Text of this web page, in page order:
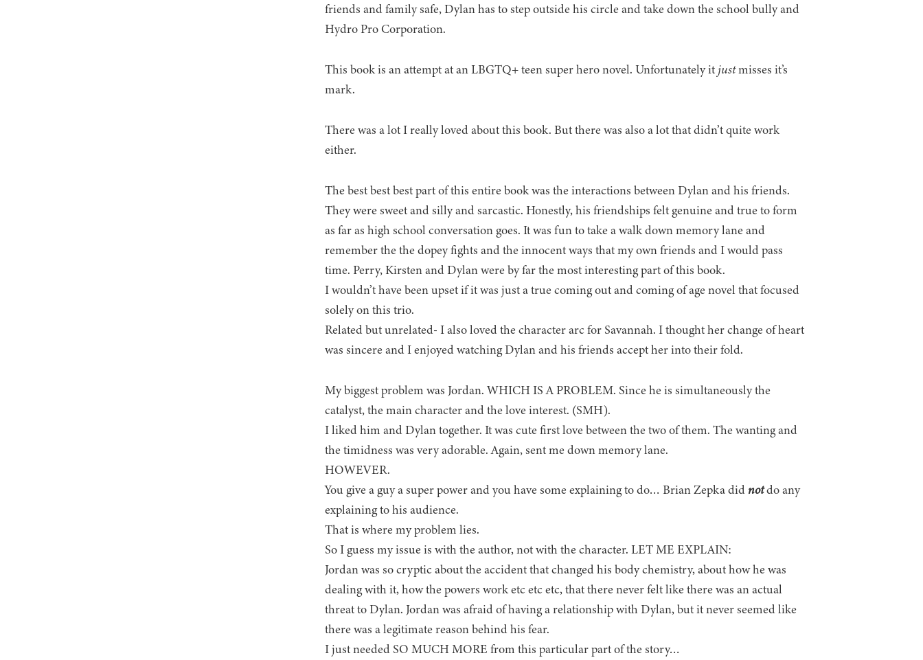
friends and family safe, Dylan has to step outside his circle and take down the school bully and
Hydro Pro Corporation.
This book is an attempt at an LBGTQ+ teen super hero novel. Unfortunately it justmisses it’s
mark.
There was a lot I really loved about this book. But there was also a lot that didn’t quite work
either.
The best best best part of this entire book was the interactions between Dylan and his friends.
They were sweet and silly and sarcastic. Honestly, his friendships felt genuine and true to form
as far as high school conversation goes. It was fun to take a walk down memory lane and
remember the the dopey fights and the innocent ways that my own friends and I would pass
time. Perry, Kirsten and Dylan were by far the most interesting part of this book.
I wouldn’t have been upset if it was just a true coming out and coming of age novel that focused
solely on this trio.
Related but unrelated- I also loved the character arc for Savannah. I thought her change of heart
was sincere and I enjoyed watching Dylan and his friends accept her into their fold.
My biggest problem was Jordan. WHICH IS A PROBLEM. Since he is simultaneously the
catalyst, the main character and the love interest. (SMH).
I liked him and Dylan together. It was cute first love between the two of them. The wanting and
the timidness was very adorable. Again, sent me down memory lane.
HOWEVER.
You give a guy a super power and you have some explaining to do… Brian Zepka did notdo any
explaining to his audience.
That is where my problem lies.
So I guess my issue is with the author, not with the character. LET ME EXPLAIN:
Jordan was so cryptic about the accident that changed his body chemistry, about how he was
dealing with it, how the powers work etc etc etc, that there never felt like there was an actual
threat to Dylan. Jordan was afraid of having a relationship with Dylan, but it never seemed like
there was a legitimate reason behind his fear.
I just needed SO MUCH MORE from this particular part of the story…